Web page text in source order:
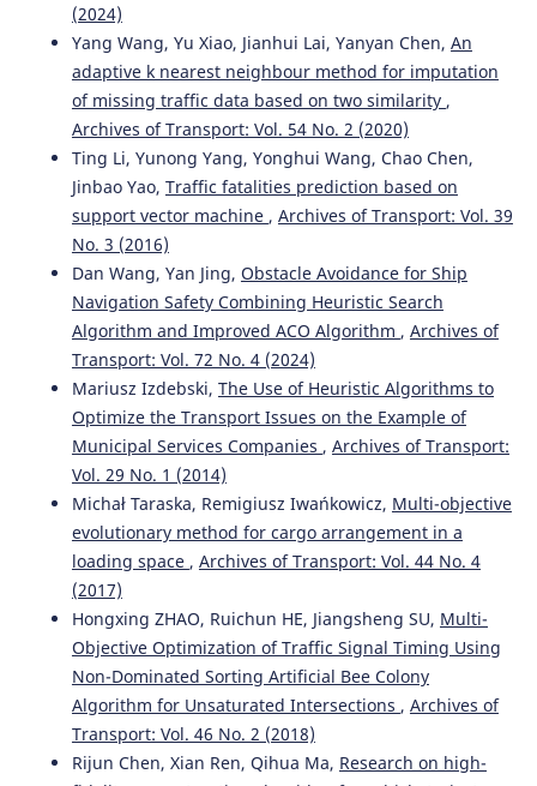
(2024)
Yang Wang, Yu Xiao, Jianhui Lai, Yanyan Chen, An
adaptive k nearest neighbour method for imputation
of missing traffic data based on two similarity ,
Archives of Transport: Vol. 54 No. 2 (2020)
Ting Li, Yunong Yang, Yonghui Wang, Chao Chen,
Jinbao Yao, Traffic fatalities prediction based on
support vector machine , Archives of Transport: Vol. 39
No. 3 (2016)
Dan Wang, Yan Jing, Obstacle Avoidance for Ship
Navigation Safety Combining Heuristic Search
Algorithm and Improved ACO Algorithm , Archives of
Transport: Vol. 72 No. 4 (2024)
Mariusz Izdebski, The Use of Heuristic Algorithms to
Optimize the Transport Issues on the Example of
Municipal Services Companies , Archives of Transport:
Vol. 29 No. 1 (2014)
Michał Taraska, Remigiusz Iwańkowicz, Multi-objective
evolutionary method for cargo arrangement in a
loading space , Archives of Transport: Vol. 44 No. 4
(2017)
Hongxing ZHAO, Ruichun HE, Jiangsheng SU, Multi-
Objective Optimization of Traffic Signal Timing Using
Non-Dominated Sorting Artificial Bee Colony
Algorithm for Unsaturated Intersections , Archives of
Transport: Vol. 46 No. 2 (2018)
Rijun Chen, Xian Ren, Qihua Ma, Research on high-